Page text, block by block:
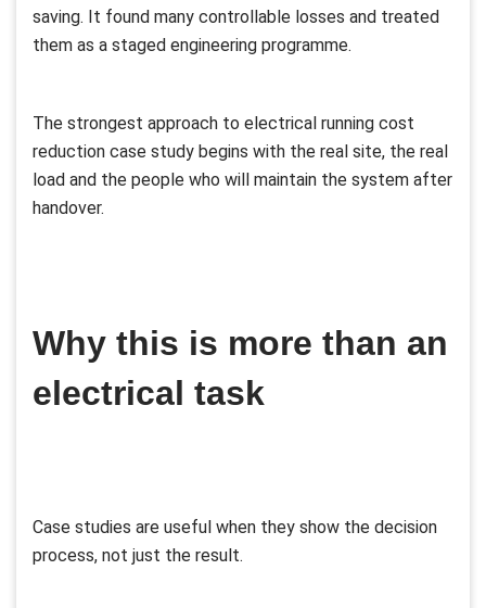
saving. It found many controllable losses and treated
them as a staged engineering programme.
The strongest approach to electrical running cost
reduction case study begins with the real site, the real
load and the people who will maintain the system after
handover.
Why this is more than an
electrical task
Case studies are useful when they show the decision
process, not just the result.